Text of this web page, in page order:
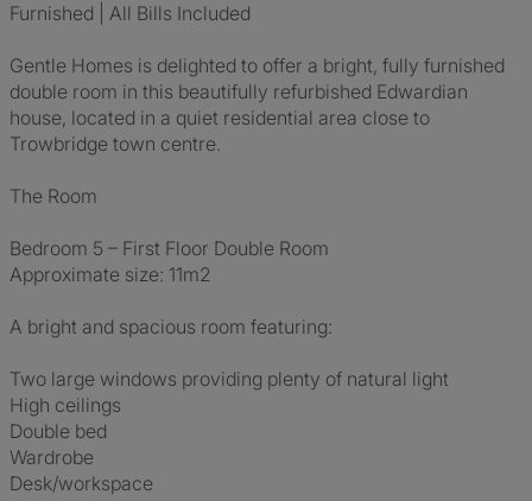
Furnished | All Bills Included
Gentle Homes is delighted to offer a bright, fully furnished
double room in this beautifully refurbished Edwardian
house, located in a quiet residential area close to
Trowbridge town centre.
The Room
Bedroom 5 – First Floor Double Room
Approximate size: 11m2
A bright and spacious room featuring:
Two large windows providing plenty of natural light
High ceilings
Double bed
Wardrobe
Desk/workspace